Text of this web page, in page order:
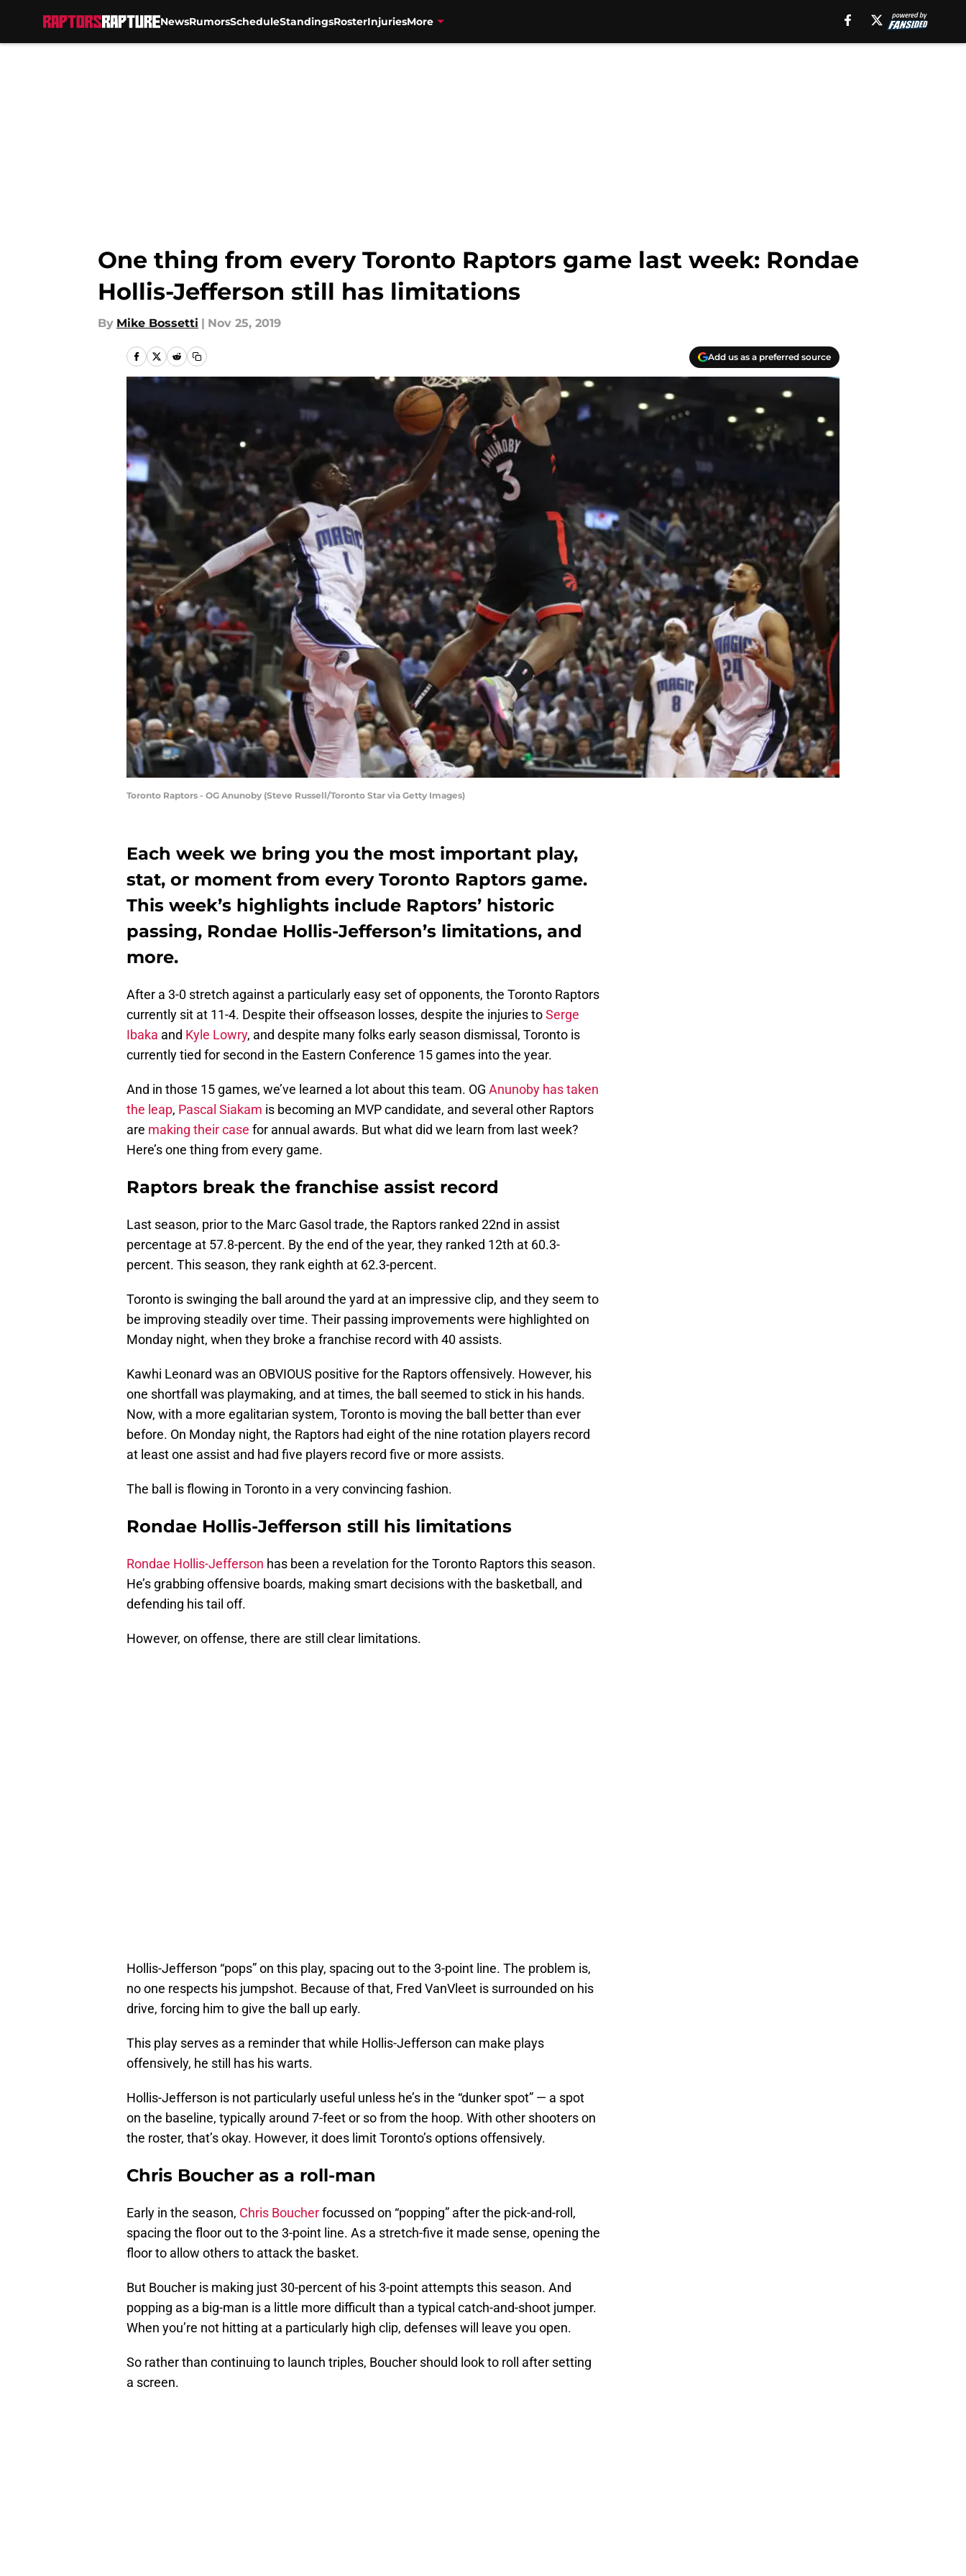
NewsRumorsScheduleStandingsRosterInjuriesMore
One thing from every Toronto Raptors game last week: Rondae
Hollis-Jefferson still has limitations
By Mike Bossetti | Nov 25, 2019
Add us as a preferred source
Toronto Raptors - OG Anunoby (Steve Russell/Toronto Star via Getty Images)
Each week we bring you the most important play,
stat, or moment from every Toronto Raptors game.
This week’s highlights include Raptors’ historic
passing, Rondae Hollis-Jefferson’s limitations, and
more.
After a 3-0 stretch against a particularly easy set of opponents, the Toronto Raptors
currently sit at 11-4. Despite their offseason losses, despite the injuries toSerge
Ibaka and Kyle Lowry, and despite many folks early season dismissal, Toronto is
currently tied for second in the Eastern Conference 15 games into the year.
And in those 15 games, we’ve learned a lot about this team. OG Anunoby has taken
the leap, Pascal Siakam is becoming an MVP candidate, and several other Raptors
are making their case for annual awards. But what did we learn from last week?
Here’s one thing from every game.
Raptors break the franchise assist record
Last season, prior to the Marc Gasol trade, the Raptors ranked 22nd in assist
percentage at 57.8-percent. By the end of the year, they ranked 12th at 60.3-
percent. This season, they rank eighth at 62.3-percent.
Toronto is swinging the ball around the yard at an impressive clip, and they seem to
be improving steadily over time. Their passing improvements were highlighted on
Monday night, when they broke a franchise record with 40 assists.
Kawhi Leonard was an OBVIOUS positive for the Raptors offensively. However, his
one shortfall was playmaking, and at times, the ball seemed to stick in his hands.
Now, with a more egalitarian system, Toronto is moving the ball better than ever
before. On Monday night, the Raptors had eight of the nine rotation players record
at least one assist and had five players record five or more assists.
The ball is flowing in Toronto in a very convincing fashion.
Rondae Hollis-Jefferson still his limitations
Rondae Hollis-Jefferson has been a revelation for the Toronto Raptors this season.
He’s grabbing offensive boards, making smart decisions with the basketball, and
defending his tail off.
However, on offense, there are still clear limitations.
Hollis-Jefferson “pops” on this play, spacing out to the 3-point line. The problem is,
no one respects his jumpshot. Because of that, Fred VanVleet is surrounded on his
drive, forcing him to give the ball up early.
This play serves as a reminder that while Hollis-Jefferson can make plays
offensively, he still has his warts.
Hollis-Jefferson is not particularly useful unless he’s in the “dunker spot” — a spot
on the baseline, typically around 7-feet or so from the hoop. With other shooters on
the roster, that’s okay. However, it does limit Toronto’s options offensively.
Chris Boucher as a roll-man
Early in the season, Chris Boucherfocussed on “popping” after the pick-and-roll,
spacing the floor out to the 3-point line. As a stretch-five it made sense, opening the
floor to allow others to attack the basket.
But Boucher is making just 30-percent of his 3-point attempts this season. And
popping as a big-man is a little more difficult than a typical catch-and-shoot jumper.
When you’re not hitting at a particularly high clip, defenses will leave you open.
So rather than continuing to launch triples, Boucher should look to roll after setting
a screen.